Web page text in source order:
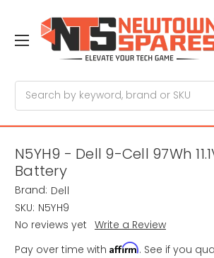
N5YH9 - Dell 9-Cell 97Wh
Battery
Brand: Dell
SKU: N5YH9
No reviews yet Write a Review
Pay over time with Affirm. See if you